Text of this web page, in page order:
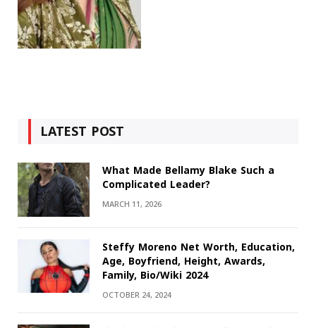
LATEST POST
What Made Bellamy Blake Such a
Complicated Leader?
MARCH 11, 2026
Steffy Moreno Net Worth, Education,
Age, Boyfriend, Height, Awards,
Family, Bio/Wiki 2024
OCTOBER 24, 2024